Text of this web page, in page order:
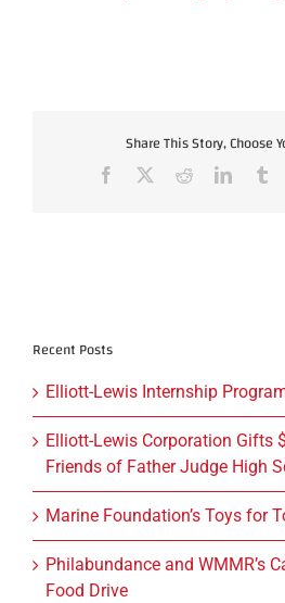
Share This Story, Choose
Facebook RedditLinkedIn
Recent Posts
Elliott-Lewis Internship
Elliott-Lewis Corporation Gifts
Friends of Father Judge High
Marine Foundation’s Toys for
Philabundance and WMMR’s
Food Drive